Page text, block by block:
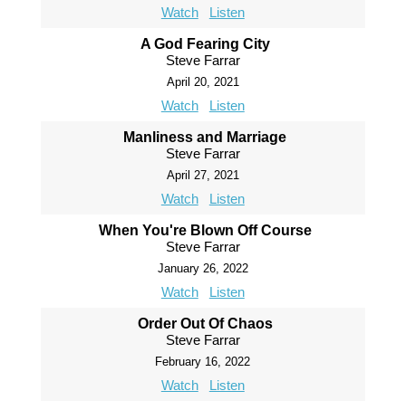
Watch Listen
A God Fearing City
Steve Farrar
April 20, 2021
Watch Listen
Manliness and Marriage
Steve Farrar
April 27, 2021
Watch Listen
When You're Blown Off Course
Steve Farrar
January 26, 2022
Watch Listen
Order Out Of Chaos
Steve Farrar
February 16, 2022
Watch Listen